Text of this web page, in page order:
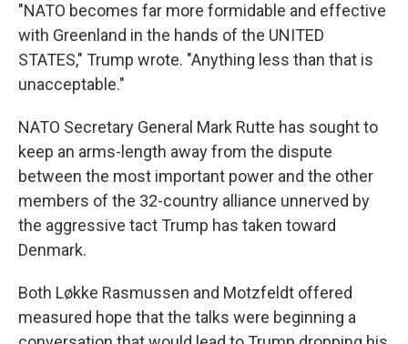
"NATO becomes far more formidable and effective
with Greenland in the hands of the UNITED
STATES," Trump wrote. "Anything less than that is
unacceptable."
NATO Secretary General Mark Rutte has sought to
keep an arms-length away from the dispute
between the most important power and the other
members of the 32-country alliance unnerved by
the aggressive tact Trump has taken toward
Denmark.
Both Løkke Rasmussen and Motzfeldt offered
measured hope that the talks were beginning a